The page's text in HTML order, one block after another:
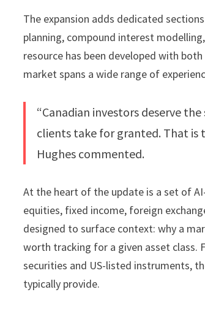
The expansion adds dedicated
planning, compound interest
resource has been developed with
market spans a wide range of
“Canadian investors deserve
clients take for granted. That is
Hughes commented.
At the heart of the update is a set of
equities, fixed income, foreign
designed to surface context: why a
worth tracking for a given asset class.
securities and US-listed instruments,
typically provide.